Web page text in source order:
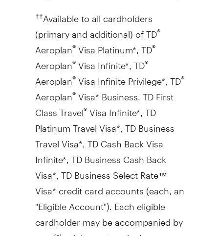
††Available to all cardholders
(primary and additional) of TD®
Aeroplan®Visa Platinum*, TD®
Aeroplan®Visa Infinite*, TD®
Aeroplan®Visa Infinite Privilege*, TD®
Aeroplan®Visa* Business, TD First
Class Travel®Visa Infinite*, TD
Platinum Travel Visa*, TD Business
Travel Visa*, TD Cash Back Visa
Infinite*, TD Business Cash Back
Visa*, TD Business Select Rate™
Visa* credit card accounts (each, an
"Eligible Account"). Each eligible
cardholder may be accompanied by